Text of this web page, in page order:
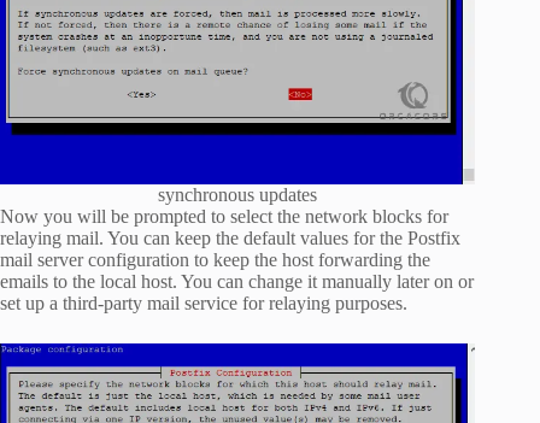
synchronous updates
Now you will be prompted to select the network blocks for
relaying mail. You can keep the default values for the Postfix
mail server configuration to keep the host forwarding the
emails to the local host. You can change it manually later on or
set up a third-party mail service for relaying purposes.